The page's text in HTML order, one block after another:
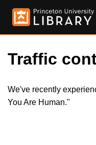
Traffic
We've recently
You Are Human."